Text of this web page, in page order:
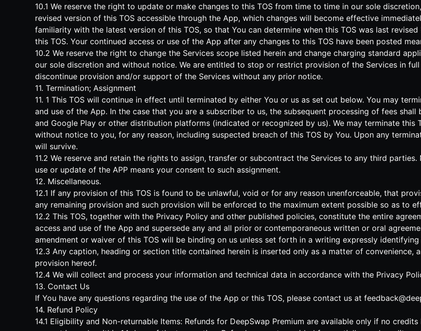
10.1 We reserve the right to update or make changes to this TOS from time to time in our sole
revised version of this TOS accessible through the App, which changes will become effective
familiarity with the latest version of this TOS, so that You can determine when this TOS was last
this TOS. Your continued access or use of the App after any changes to this TOS have been posted
10.2 We reserve the right to change the Services scope listed herein and change charging standard
our sole discretion and without notice. We are entitled to stop or restrict provision of the Services in
discontinue provision and/or support of the Services without any prior notice.
11. Termination; Assignment
11. 1 This TOS will continue in effect until terminated by either You or us as set out below. You may
and use of the App. In the case that you are a subscriber to us, the subsequent processing of fees
and Google Play or other distribution platforms (indicated or recognized by us). We may terminate this
without notice to you, for any reason, including suspected breach of this TOS by You. Upon any
will survive.
11.2 We reserve and retain the rights to assign, transfer or subcontract the Services to any third
use or update of the APP means your consent to such assignment.
12. Miscellaneous.
12.1 If any provision of this TOS is found to be unlawful, void or for any reason unenforceable, that
any remaining provision and such provision will be enforced to the maximum extent possible so as to
12.2 This TOS, together with the Privacy Policy and other published policies, constitute the entire
access and use of the App and supersede any and all prior or contemporaneous written or oral
amendment or waiver of this TOS will be binding on us unless set forth in a writing expressly identifying
12.3 Any caption, heading or section title contained herein is inserted only as a matter of convenience,
provision hereof.
12.4 We will collect and process your information and technical data in accordance with the Privacy
13. Contact Us
If You have any questions regarding the use of the App or this TOS, please contact us at
14. Refund Policy
14.1 Eligibility and Non-returnable Items: Refunds for DeepSwap Premium are available only if no